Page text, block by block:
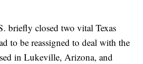
briefly closed two vital Texas
to be reassigned to deal with the
in Lukeville, Arizona, and